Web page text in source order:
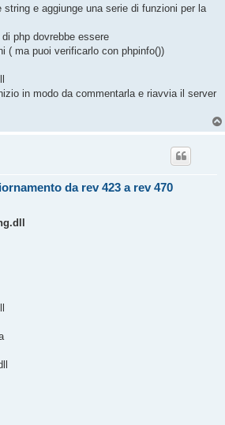
e aggiunge una serie di funzioni per la
php dovrebbe essere
( ma puoi verificarlo con phpinfo())
in modo da commentarla e riavvia il server
da rev 423 a rev 470